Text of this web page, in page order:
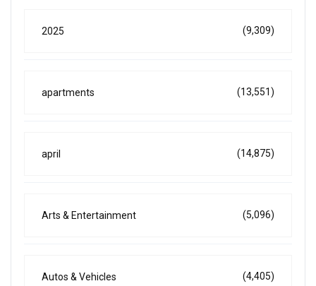
2025 (9,309)
apartments (13,551)
april (14,875)
Arts & Entertainment (5,096)
Autos & Vehicles (4,405)